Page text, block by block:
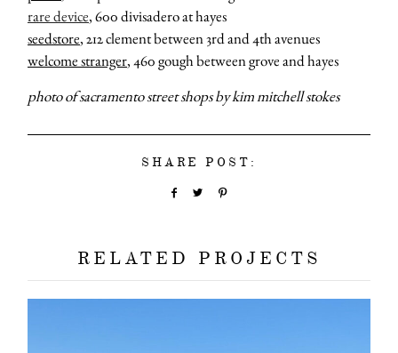
rare device, 600 divisadero at hayes
seedstore, 212 clement between 3rd and 4th avenues
welcome stranger, 460 gough between grove and hayes
photo of sacramento street shops by kim mitchell stokes
SHARE POST:
RELATED PROJECTS
about